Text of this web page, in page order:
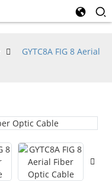
GYTC8A FIG 8 Aerial